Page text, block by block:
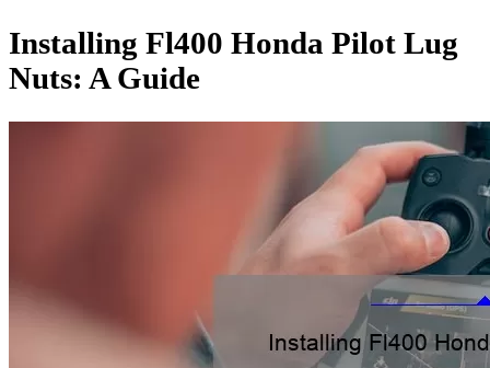
Installing Fl400 Honda Pilot Lug
Nuts: A Guide